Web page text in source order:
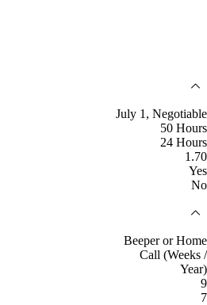
July 1, Negotiable
50 Hours
24 Hours
1.70
Yes
No
Beeper or Home
Call (Weeks /
Year)
9
7